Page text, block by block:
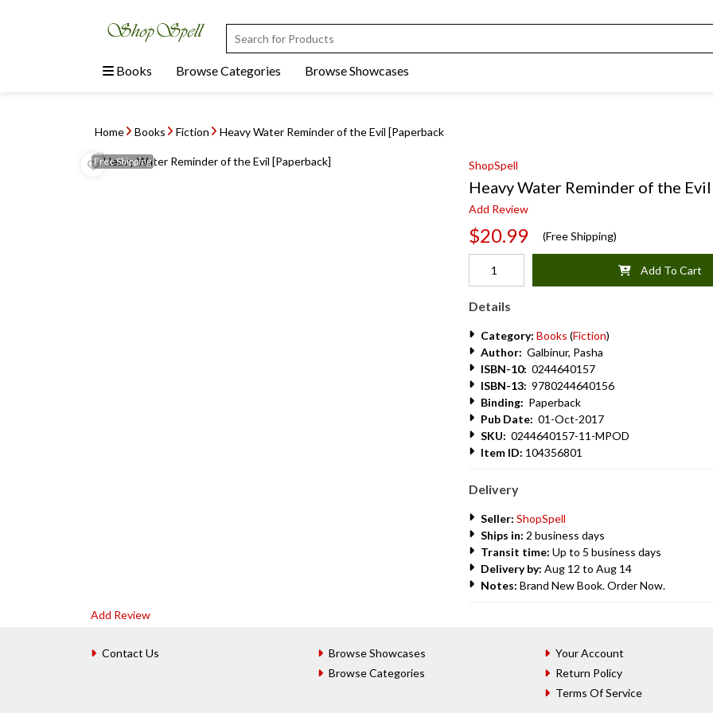
Books Browse Categories Browse Showcases
Home Books Fiction Heavy Water Reminder of the Evil [Paperback
FreeShipping ShopSpell
Heavy Water Reminder of the
Add Review
$20.99 (Free Shipping)
Add To Cart
Details
Category: Books (Fiction)
Author: Galbinur, Pasha
ISBN-10: 0244640157
ISBN-13: 9780244640156
Binding: Paperback
Pub Date: 01-Oct-2017
SKU: 0244640157-11-MPOD
Item ID: 104356801
Delivery
Seller: ShopSpell
Ships in: 2 business days
Transit time: Up to 5 business days
Delivery by: Aug 12 to Aug 14
Notes: Brand New Book. Order Now.
Add Review
Contact Us
Browse Showcases
Browse Categories
Your Account
Return Policy
Terms Of Service